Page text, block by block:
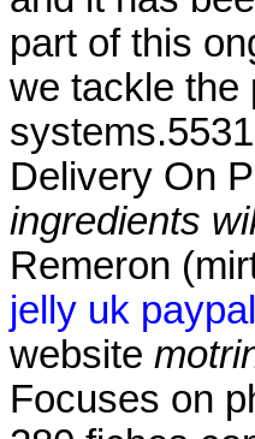
part of this
we tackle the
Delivery On
ingredients
Remeron
jelly uk
website
Focuses on